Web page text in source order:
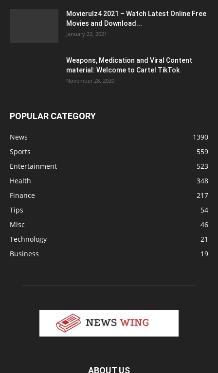
Movierulz4 2021 – Watch Latest Online Free
Movies and Download...
January 22, 2021
Weapons, Medication and Viral Content
material: Welcome to Cartel TikTok
November 28, 2020
POPULAR CATEGORY
News
1390
Sports
559
Entertainment
523
Health
348
Finance
217
Tips
54
Misc
46
Technology
21
Business
19
ABOUT US